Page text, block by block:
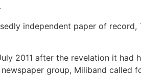
independent paper of record,
2011 after the revelation it had
group, Miliband called